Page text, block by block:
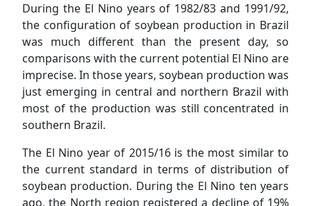
During the El Nino years of 1982/83 and 1991/92,
the configuration of soybean production in Brazil
was much different than the present day, so
comparisons with the current potential El Nino are
imprecise. In those years, soybean production was
just emerging in central and northern Brazil with
most of the production was still concentrated in
southern Brazil.
The El Nino year of 2015/16 is the most similar to
the current standard in terms of distribution of
soybean production. During the El Nino ten years
ago, the North region registered a decline of 19%